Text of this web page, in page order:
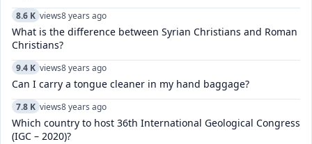
8.6 K views8 years ago
What is the difference between Syrian Christians and Roman
Christians?
9.4 K views8 years ago
Can I carry a tongue cleaner in my hand baggage?
7.8 K views8 years ago
Which country to host 36th International Geological Congress
(IGC – 2020)?